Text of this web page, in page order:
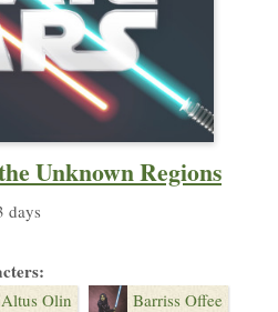
Unknown Regions
days
Altus Olin Barriss Offee